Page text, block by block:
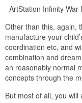
ArtStation Infinity
Other than this, again,
manufacture your
coordination etc, and
combination and
an reasonably normal
concepts through the
But most of all, you